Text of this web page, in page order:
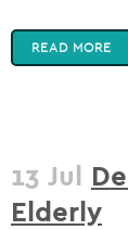
READ MORE
13 Jul
Elderly